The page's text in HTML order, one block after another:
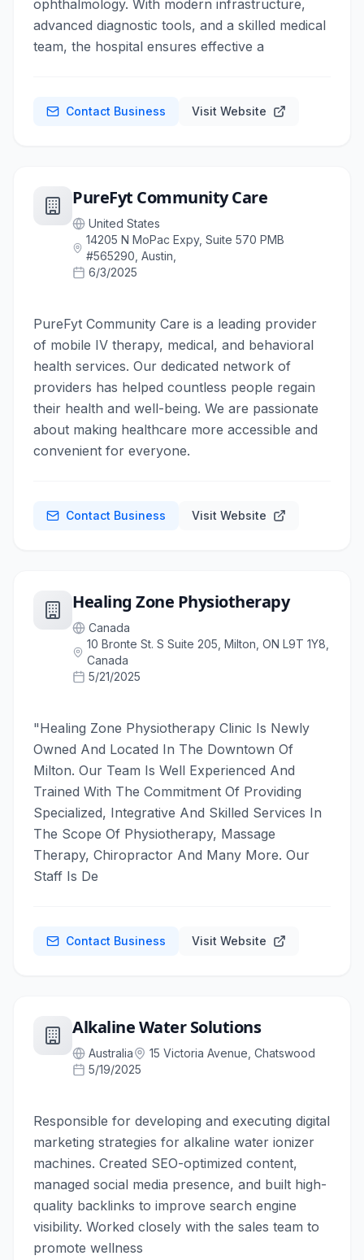
ophthalmology. With modern infrastructure,
advanced diagnostic tools, and a skilled medical
team, the hospital ensures effective a
Contact Business Visit Website
PureFyt Community Care
United States
14205 N MoPac Expy, Suite 570 PMB
#565290, Austin,
6/3/2025
PureFyt Community Care is a leading provider
of mobile IV therapy, medical, and behavioral
health services. Our dedicated network of
providers has helped countless people regain
their health and well-being. We are passionate
about making healthcare more accessible and
convenient for everyone.
Contact Business Visit Website
Healing Zone Physiotherapy
Canada
10 Bronte St. S Suite 205, Milton, ON L9T 1Y8,
Canada
5/21/2025
"Healing Zone Physiotherapy Clinic Is Newly
Owned And Located In The Downtown Of
Milton. Our Team Is Well Experienced And
Trained With The Commitment Of Providing
Specialized, Integrative And Skilled Services In
The Scope Of Physiotherapy, Massage
Therapy, Chiropractor And Many More. Our
Staff Is De
Contact Business Visit Website
Alkaline Water Solutions
Australia
15 Victoria Avenue, Chatswood
5/19/2025
Responsible for developing and executing digital
marketing strategies for alkaline water ionizer
machines. Created SEO-optimized content,
managed social media presence, and built high-
quality backlinks to improve search engine
visibility. Worked closely with the sales team to
promote wellness